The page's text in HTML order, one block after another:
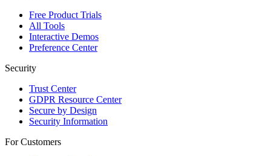
Free Product Trials
All Tools
Interactive Demos
Preference Center
Security
Trust Center
GDPR Resource Center
Secure by Design
Security Information
For Customers